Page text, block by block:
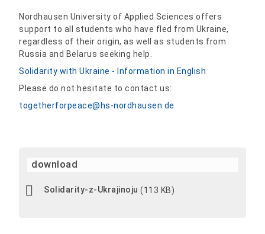
Nordhausen University of Applied Sciences offers
support to all students who have fled from Ukraine,
regardless of their origin, as well as students from
Russia and Belarus seeking help.
Solidarity with Ukraine - Information in English
Please do not hesitate to contact us:
togetherforpeace@hs-nordhausen.de
download
Solidarity-z-Ukrajinoju (113 KB)